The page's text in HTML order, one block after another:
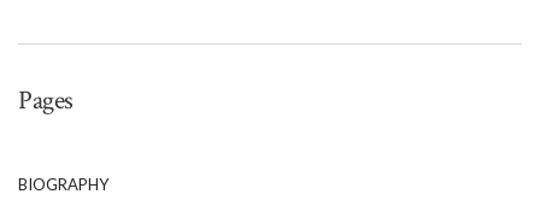
Pages
BIOGRAPHY